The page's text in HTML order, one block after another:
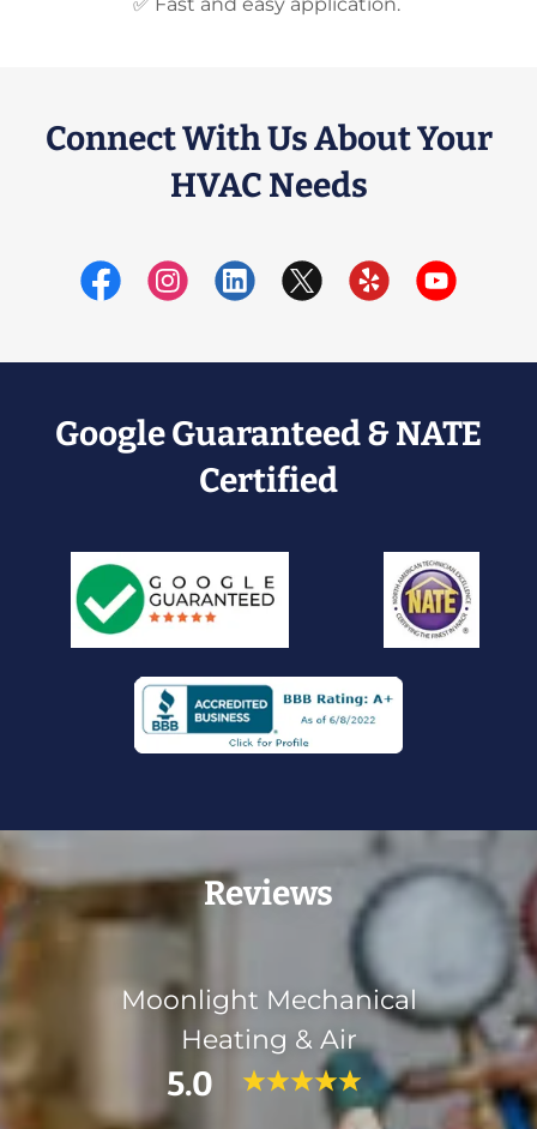
Connect With Us About Your
HVAC Needs
Google Guaranteed & NATE
Certified
Reviews
Moonlight Mechanical
Heating & Air
5.0